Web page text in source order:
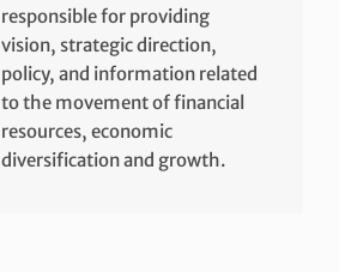
responsible for providing
vision, strategic direction,
policy, and information related
to the movement of financial
resources, economic
diversification and growth.